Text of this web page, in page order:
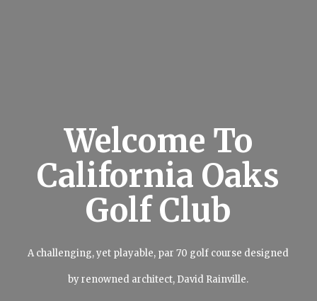
Welcome To
California Oaks
Golf Club
A challenging, yet playable, par 70 golf course designed
by renowned architect, David Rainville.